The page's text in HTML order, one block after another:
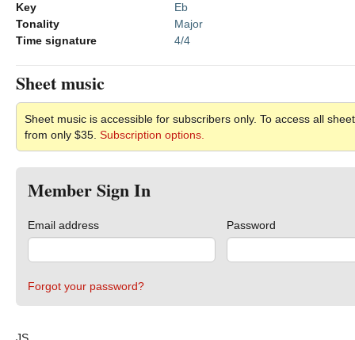
Key
Eb
Tonality
Major
Time signature
4/4
Sheet music
Sheet music is accessible for subscribers only. To access all
from only $35. Subscription options.
Member Sign In
Email address Password
Forgot your password?